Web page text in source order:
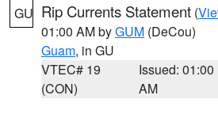
GU Rip Currents Statement (
01:00 AM byGUM (DeCou)
Guam, in GU
VTEC# 19
(CON)
Issued: 01:00
AM